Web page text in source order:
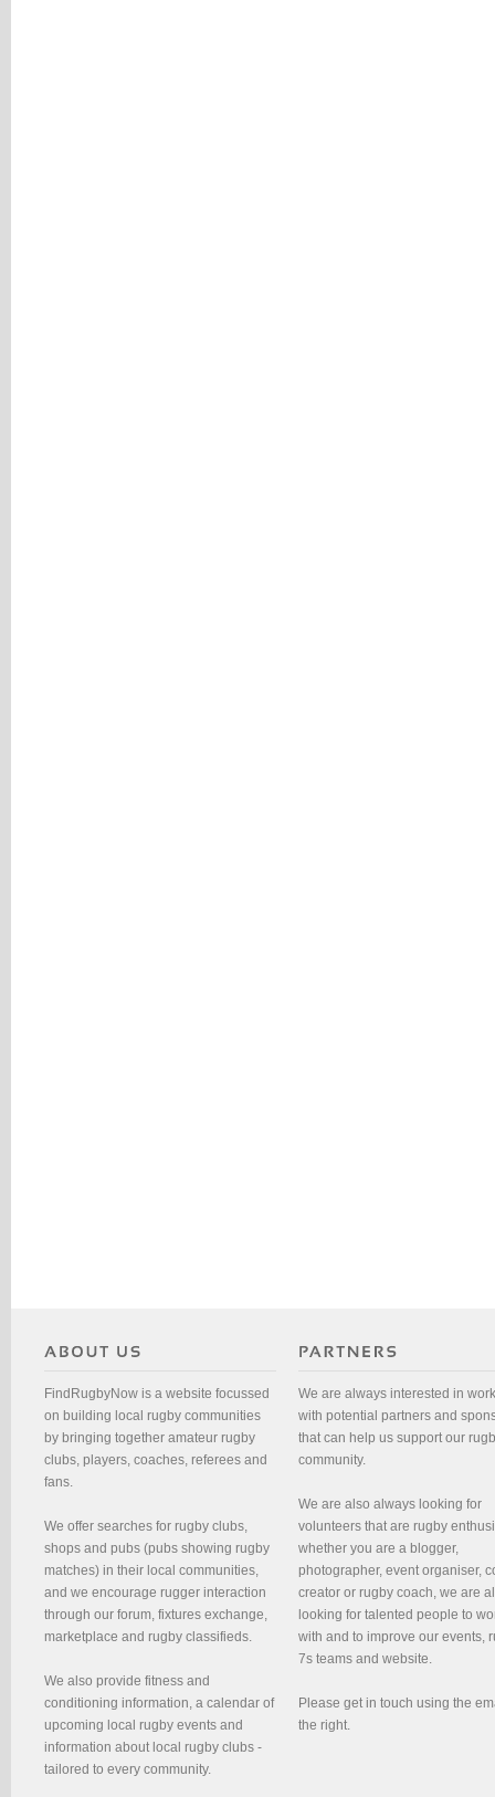
FindRugbyNow is a website focussed
on building local rugby communities
by bringing together amateur rugby
clubs, players, coaches, referees and
fans.
We offer searches for rugby clubs,
shops and pubs (pubs showing rugby
matches) in their local communities,
and we encourage rugger interaction
through our forum, fixtures exchange,
marketplace and rugby classifieds.
We also provide fitness and
conditioning information, a calendar of
upcoming local rugby events and
information about local rugby clubs -
tailored to every community.
We are always interested in
with potential partners and
that can help us support our
community.
We are also always looking for
volunteers that are rugby
whether you are a blogger,
photographer, event organiser,
creator or rugby coach, we are
looking for talented people to
with and to improve our events,
7s teams and website.
Please get in touch using the
the right.